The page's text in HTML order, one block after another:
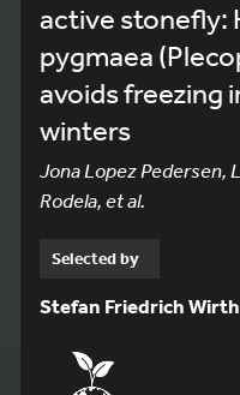
active stonefly:
pygmaea
avoids freezing
winters
Jona Lopez Pedersen,
Rodela, et al.
Selected by
Stefan Friedrich Wirth